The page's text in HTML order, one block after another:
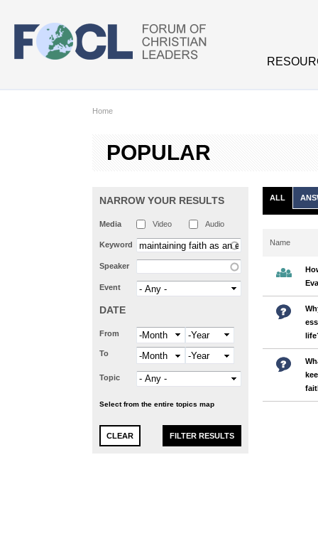
Home
POPULAR
NARROW YOUR RESULTS
Media Video Audio
Keyword
Speaker
Event
DATE
From Month Year
To Month Year
Topic
Select from the entire topics map
ALL
Name